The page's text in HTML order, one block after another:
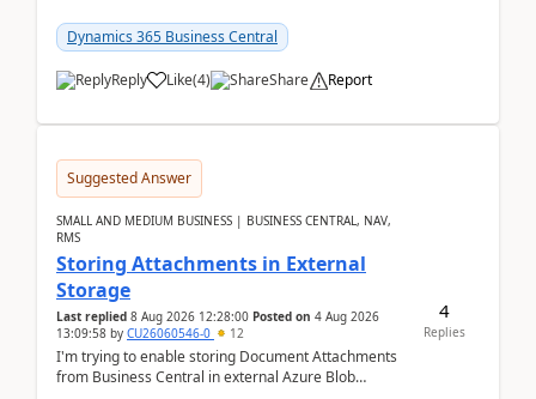
Dynamics 365 Business Central
Reply Like(4) Share Report
Suggested Answer
SMALL AND MEDIUM BUSINESS | BUSINESS CENTRAL, NAV,
RMS
Storing Attachments in External
Storage
Last replied 8 Aug 2026 12:28:00 Posted on 4 Aug 2026
13:09:58 by CU26060546-0 12
I'm trying to enable storing Document Attachments
from Business Central in external Azure Blob
4
Replies